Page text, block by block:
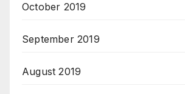
October 2019
September 2019
August 2019